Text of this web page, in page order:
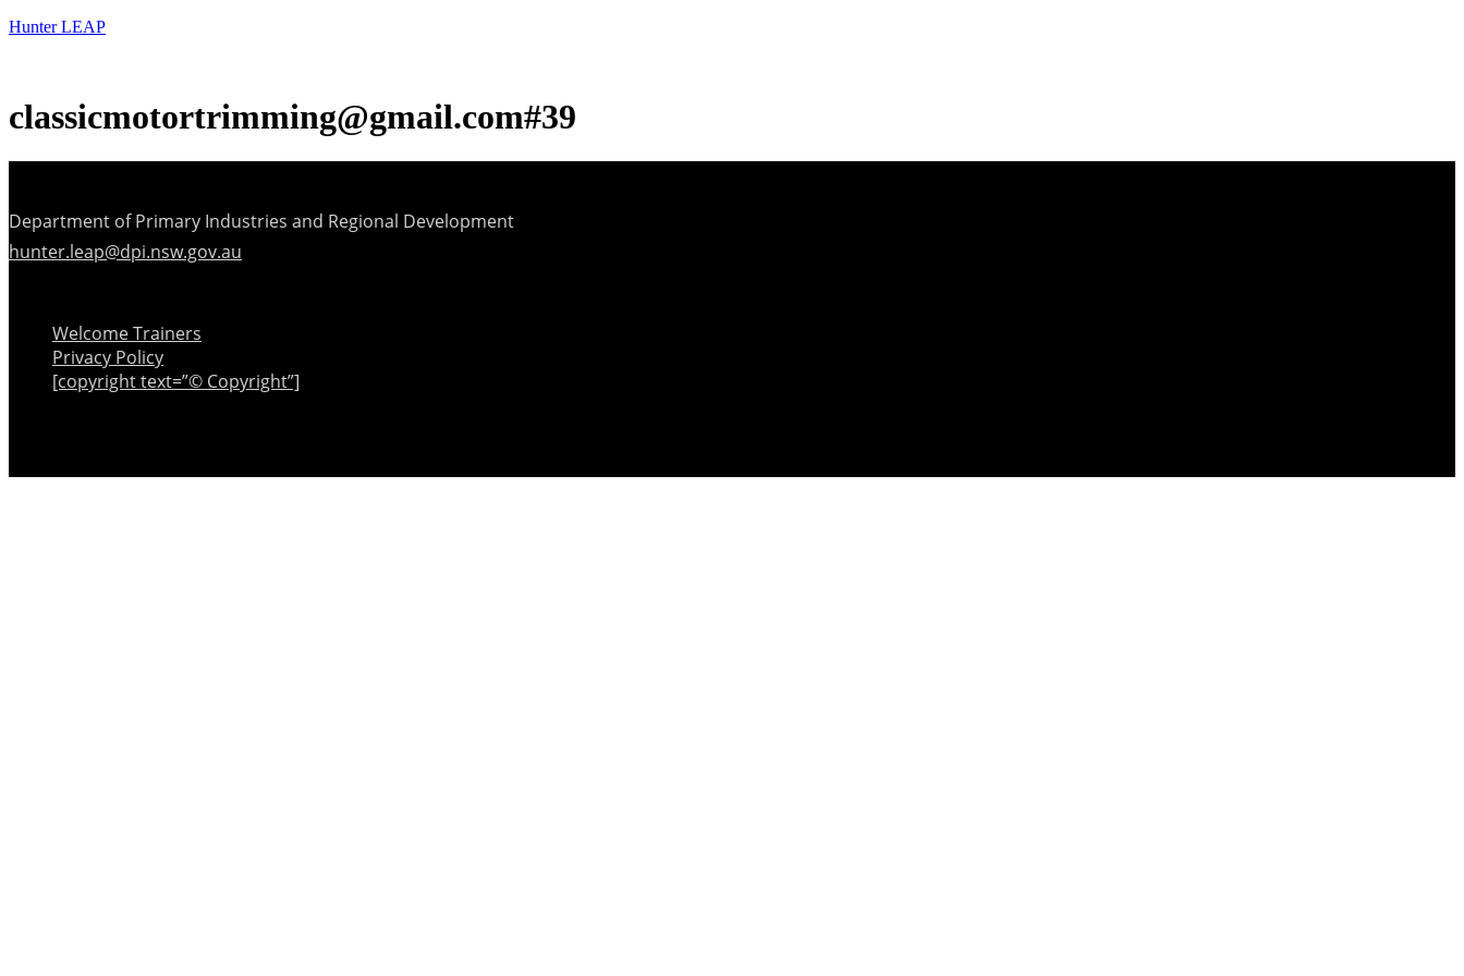
Hunter LEAP
classicmotortrimming@gmail.com#39
Department of Primary Industries and Regional Development
hunter.leap@dpi.nsw.gov.au
Welcome Trainers
Privacy Policy
[copyright text=”© Copyright”]